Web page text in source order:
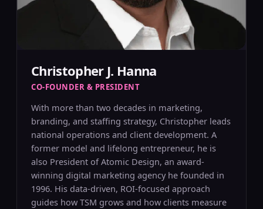
Christopher J. Hanna
CO-FOUNDER & PRESIDENT
With more than two decades in marketing,
branding, and staffing strategy, Christopher leads
national operations and client development. A
former model and lifelong entrepreneur, he is
also President of Atomic Design, an award-
winning digital marketing agency he founded in
1996. His data-driven, ROI-focused approach
guides how TSM grows and how clients measure